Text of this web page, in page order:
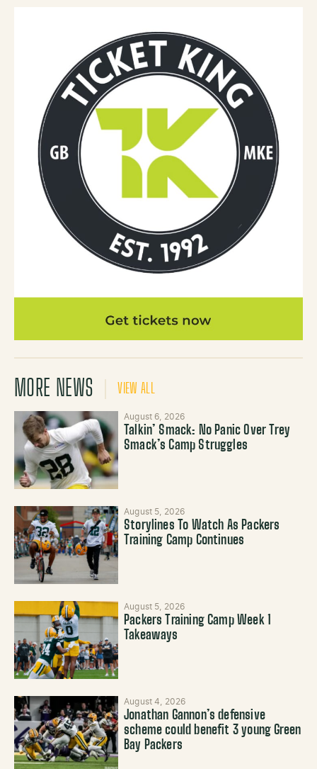
MORE NEWS VIEW ALL
August 6, 2026
Talkin’ Smack: No Panic Over Trey
Smack’s Camp Struggles
August 5, 2026
Storylines To Watch As Packers
Training Camp Continues
August 5, 2026
Packers Training Camp Week 1
Takeaways
August 4, 2026
Jonathan Gannon’s defensive
scheme could benefit 3 young Green
Bay Packers